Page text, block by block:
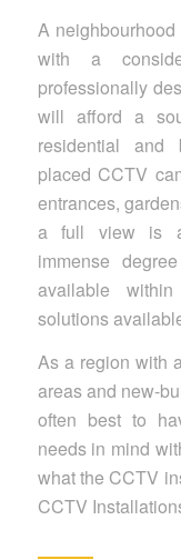
A
with a
professionally
will afford a
residential and
placed CCTV
entrances,
a full view is
immense
available
solutions
As a region with
areas and new-
often best to
needs in mind
what the CCTV
CCTV